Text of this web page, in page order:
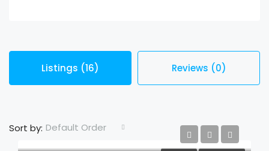
Listings (16) Reviews (0)
Sort by: Default Order